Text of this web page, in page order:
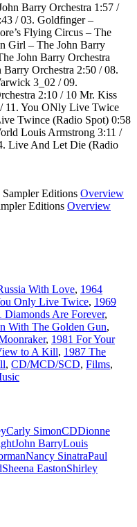
Barry Orchestra 1:57 /
/ 03. Goldfinger –
Flying Circus – The
Girl – The John Barry
John Barry Orchestra
Orchestra 2:50 / 08.
3_02 / 09.
2:10 / 10 Mr. Kiss
11. You ONly Live Twice
Twince (Radio Spot) 0:58
Louis Armstrong 3:11 /
Live And Let Die (Radio
Editions Overview
Editions Overview
With Love, 1964
Only Live Twice, 1969
Diamonds Are Forever,
With The Golden Gun,
, 1981 For Your
to A Kill, 1987 The
, CD/MCD/SCD, Films,
Carly SimonCDDionne
John BarryLouis
Nancy SinatraPaul
Sheena EastonShirley